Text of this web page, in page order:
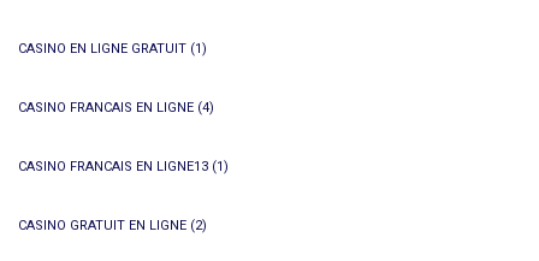
CASINO EN LIGNE GRATUIT (1)
CASINO FRANCAIS EN LIGNE (4)
CASINO FRANCAIS EN LIGNE13 (1)
CASINO GRATUIT EN LIGNE (2)